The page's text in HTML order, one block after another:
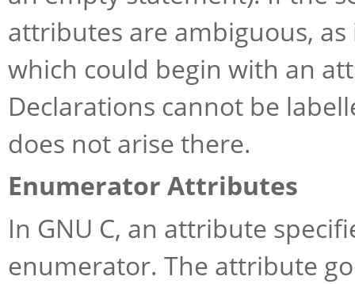
attributes are ambiguous,
which could begin with an
Declarations cannot be
does not arise there.
Enumerator Attributes
In GNU C, an attribute
enumerator. The attribute